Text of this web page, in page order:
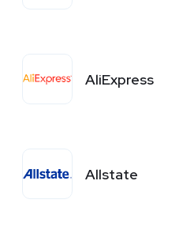
AliExpress
Allstate